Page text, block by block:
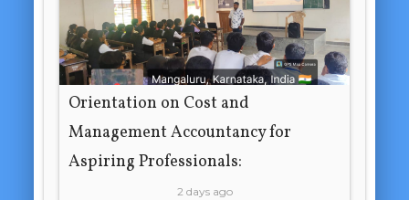
Orientation on Cost and
Management Accountancy for
Aspiring Professionals:
2 days ago